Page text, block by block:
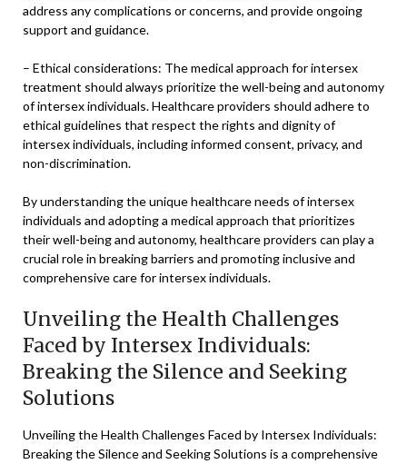
address any complications or concerns, and provide ongoing
support and guidance.
– Ethical considerations: The medical approach for intersex
treatment should always prioritize the well-being and autonomy
of intersex individuals. Healthcare providers should adhere to
ethical guidelines that respect the rights and dignity of
intersex individuals, including informed consent, privacy, and
non-discrimination.
By understanding the unique healthcare needs of intersex
individuals and adopting a medical approach that prioritizes
their well-being and autonomy, healthcare providers can play a
crucial role in breaking barriers and promoting inclusive and
comprehensive care for intersex individuals.
Unveiling the Health Challenges
Faced by Intersex Individuals:
Breaking the Silence and Seeking
Solutions
Unveiling the Health Challenges Faced by Intersex Individuals:
Breaking the Silence and Seeking Solutions is a comprehensive